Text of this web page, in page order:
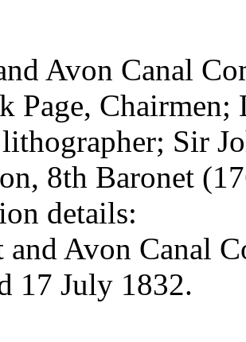
Avon Canal
Page,
Sir
8th Baronet
details:
and Avon Canal
17 July 1832.